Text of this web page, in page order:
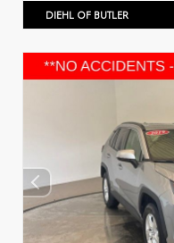
DIEHL OF BUTLER